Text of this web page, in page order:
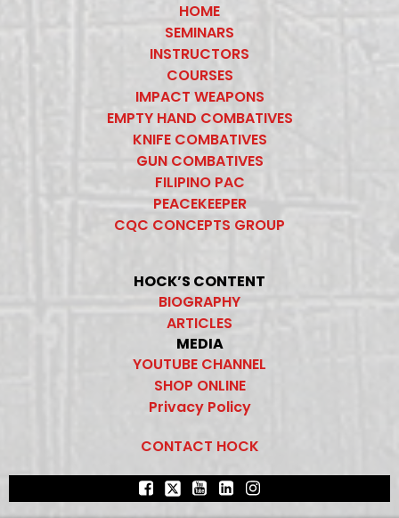
HOME
SEMINARS
INSTRUCTORS
COURSES
IMPACT WEAPONS
EMPTY HAND COMBATIVES
KNIFE COMBATIVES
GUN COMBATIVES
FILIPINO PAC
PEACEKEEPER
CQC CONCEPTS GROUP
HOCK’S CONTENT
BIOGRAPHY
ARTICLES
MEDIA
YOUTUBE CHANNEL
SHOP ONLINE
Privacy Policy
CONTACT HOCK